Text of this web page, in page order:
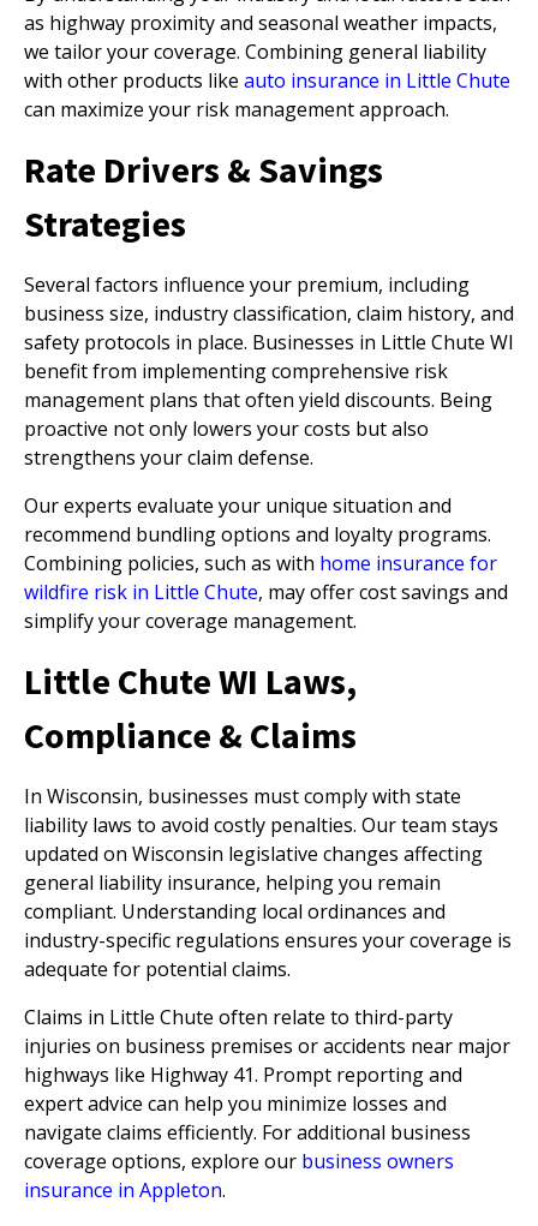
as highway proximity and seasonal weather impacts,
we tailor your coverage. Combining general liability
with other products like auto insurance in Little Chute
can maximize your risk management approach.
Rate Drivers & Savings
Strategies
Several factors influence your premium, including
business size, industry classification, claim history, and
safety protocols in place. Businesses in Little Chute WI
benefit from implementing comprehensive risk
management plans that often yield discounts. Being
proactive not only lowers your costs but also
strengthens your claim defense.
Our experts evaluate your unique situation and
recommend bundling options and loyalty programs.
Combining policies, such as with home insurance for
wildfire risk in Little Chute, may offer cost savings and
simplify your coverage management.
Little Chute WI Laws,
Compliance & Claims
In Wisconsin, businesses must comply with state
liability laws to avoid costly penalties. Our team stays
updated on Wisconsin legislative changes affecting
general liability insurance, helping you remain
compliant. Understanding local ordinances and
industry-specific regulations ensures your coverage is
adequate for potential claims.
Claims in Little Chute often relate to third-party
injuries on business premises or accidents near major
highways like Highway 41. Prompt reporting and
expert advice can help you minimize losses and
navigate claims efficiently. For additional business
coverage options, explore our business owners
insurance in Appleton.